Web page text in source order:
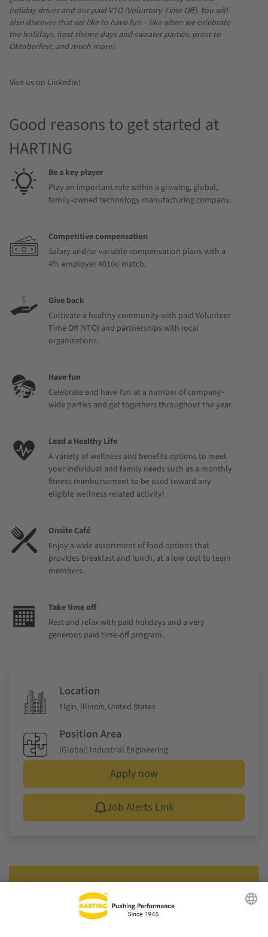
holiday drives and our paid VTO (Voluntary Time Off). You will
also discover that we like to have fun – like when we celebrate
the holidays, host theme days and sweater parties, prost to
Oktoberfest, and much more!
Visit us on LinkedIn!
Good reasons to get started at
HARTING
Be a key player
Play an important role within a growing, global,
family-owned technology manufacturing company.
Competitive compensation
Salary and/or variable compensation plans with a
4% employer 401(k) match.
Give back
Cultivate a healthy community with paid Volunteer
Time Off (VTO) and partnerships with local
organizations.
Have fun
Celebrate and have fun at a number of company-
wide parties and get togethers throughout the year.
Lead a Healthy Life
A variety of wellness and benefits options to meet
your individual and family needs such as a monthly
fitness reimbursement to be used toward any
eligible wellness related activity!
Onsite Café
Enjoy a wide assortment of food options that
provides breakfast and lunch, at a low cost to team
members.
Take time off
Rest and relax with paid holidays and a very
generous paid time-off program.
Location
Elgin, Illinois, United States
Position Area
(Global) Industrial Engineering
Apply now
Job Alerts Link
That suits you? Apply now!
Just one click to the application form. We look forward
to meeting you!